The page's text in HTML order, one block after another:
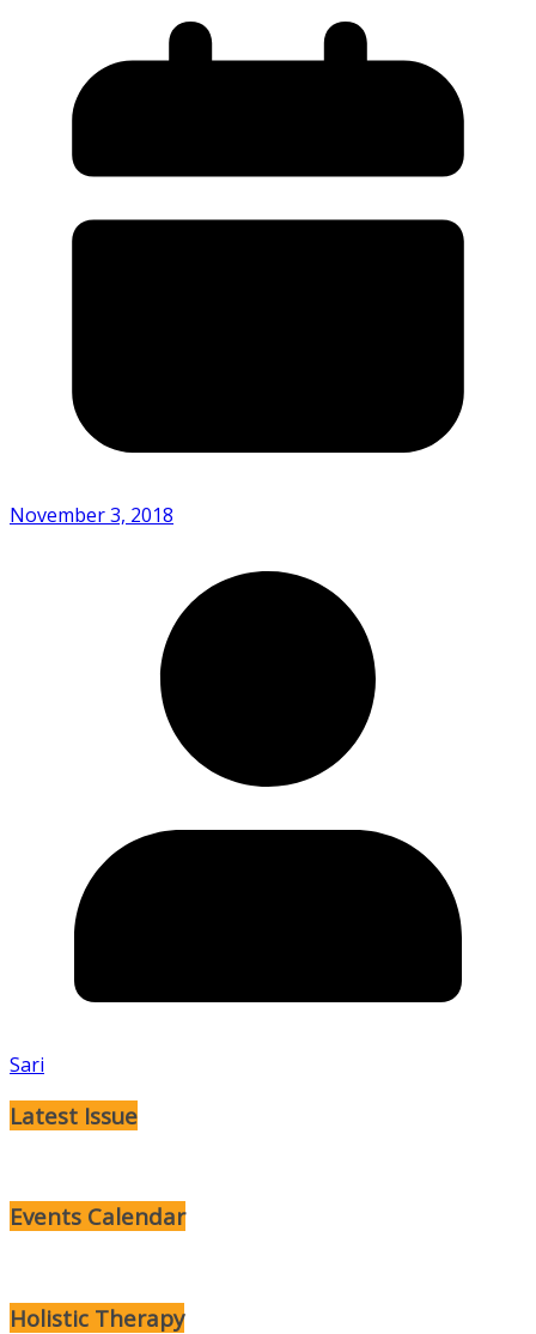
November 3, 2018
Sari
Latest Issue
Events Calendar
Holistic Therapy